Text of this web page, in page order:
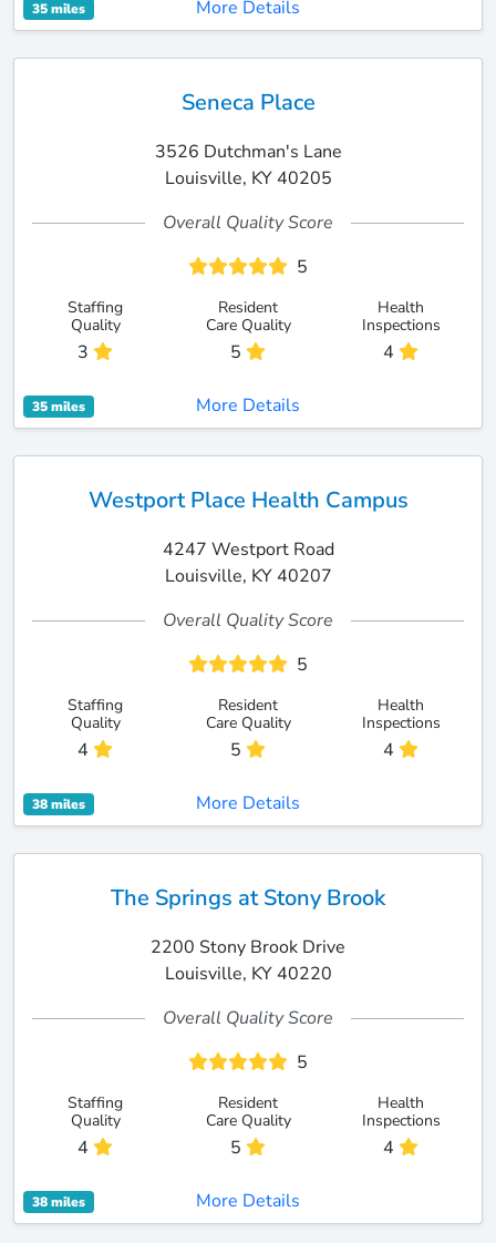
35 miles More Details
Seneca Place
3526 Dutchman's Lane
Louisville, KY 40205
Overall Quality Score
5
Staffing
Quality
3
Resident
Care Quality
5
Health
Inspections
4
35 miles More Details
Westport Place Health Campus
4247 Westport Road
Louisville, KY 40207
Overall Quality Score
5
Staffing
Quality
4
Resident
Care Quality
5
Health
Inspections
4
38 miles More Details
The Springs at Stony Brook
2200 Stony Brook Drive
Louisville, KY 40220
Overall Quality Score
5
Staffing
Quality
4
Resident
Care Quality
5
Health
Inspections
4
38 miles More Details